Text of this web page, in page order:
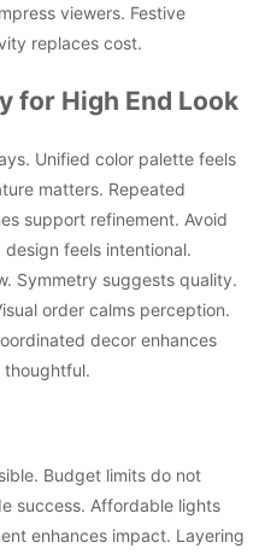
viewers. Festive
replaces cost.
for High End Look
Unified color palette feels
matters. Repeated
support refinement. Avoid
feels intentional.
Symmetry suggests quality.
order calms perception.
decor enhances
thoughtful.
Budget limits do not
success. Affordable lights
enhances impact. Layering